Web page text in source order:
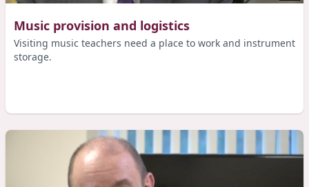
Music provision and logistics
Visiting music teachers need a place to work and instrument
storage.